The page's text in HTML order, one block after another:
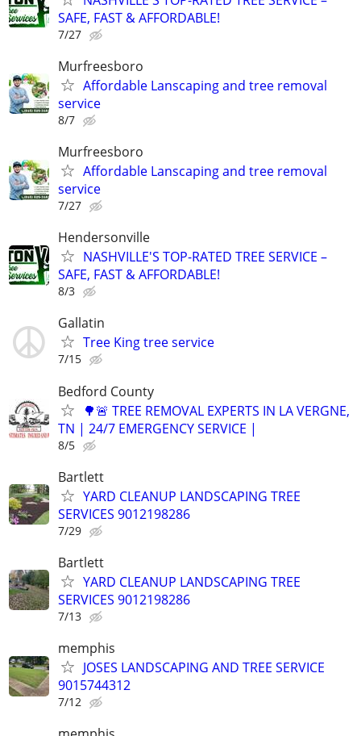
SAFE, FAST & AFFORDABLE!
7/27
Murfreesboro
Affordable Lanscaping and tree removal
service
8/7
Murfreesboro
Affordable Lanscaping and tree removal
service
7/27
Hendersonville
NASHVILLE'S TOP-RATED TREE SERVICE –
SAFE, FAST & AFFORDABLE!
8/3
Gallatin
Tree King tree service
7/15
Bedford County
🌳🚨 TREE REMOVAL EXPERTS IN LA VERGNE,
TN | 24/7 EMERGENCY SERVICE |
8/5
Bartlett
YARD CLEANUP LANDSCAPING TREE
SERVICES 9012198286
7/29
Bartlett
YARD CLEANUP LANDSCAPING TREE
SERVICES 9012198286
7/13
memphis
JOSES LANDSCAPING AND TREE SERVICE
9015744312
7/12